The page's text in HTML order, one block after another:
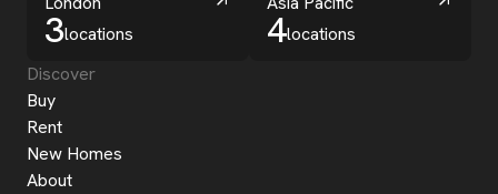
3locations 4locations
Discover
Buy
Rent
New Homes
About